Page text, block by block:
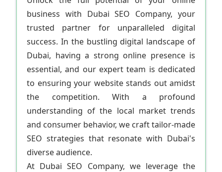
business with Dubai SEO Company, your
trusted partner for unparalleled digital
success. In the bustling digital landscape of
Dubai, having a strong online presence is
essential, and our expert team is dedicated
to ensuring your website stands out amidst
the competition. With a profound
understanding of the local market trends
and consumer behavior, we craft tailor-made
SEO strategies that resonate with Dubai's
diverse audience.
At Dubai SEO Company, we leverage the